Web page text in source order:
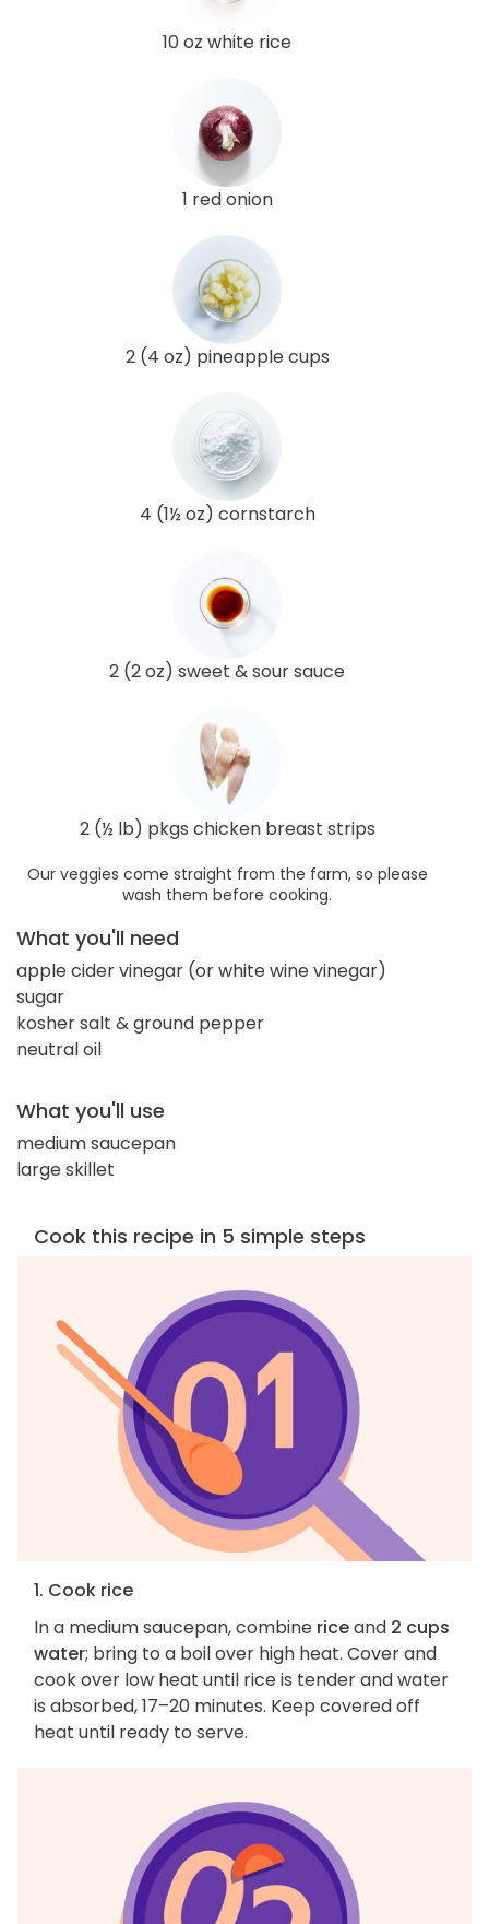
10 oz white rice
1 red onion
2 (4 oz) pineapple cups
4 (1½ oz) cornstarch
2 (2 oz) sweet & sour sauce
2 (½ lb) pkgs chicken breast strips
Our veggies come straight from the farm, so please
wash them before cooking.
What you'll need
apple cider vinegar (or white wine vinegar)
sugar
kosher salt & ground pepper
neutral oil
What you'll use
medium saucepan
large skillet
Cook this recipe in 5 simple steps
1. Cook rice
In a medium saucepan, combine riceand 2 cups
water; bring to a boil over high heat. Cover and
cook over low heat until rice is tender and water
is absorbed, 17–20 minutes. Keep covered off
heat until ready to serve.